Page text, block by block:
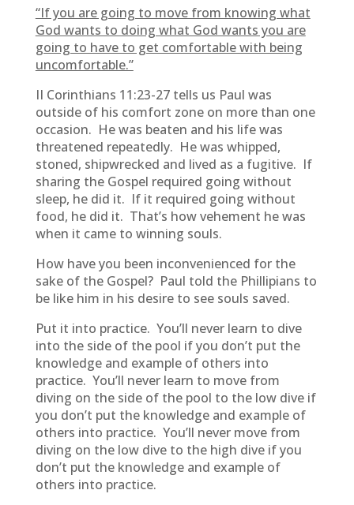
“If you are going to move from knowing what
God wants to doing what God wants you are
going to have to get comfortable with being
uncomfortable.”
II Corinthians 11:23-27 tells us Paul was
outside of his comfort zone on more than one
occasion. He was beaten and his life was
threatened repeatedly. He was whipped,
stoned, shipwrecked and lived as a fugitive. If
sharing the Gospel required going without
sleep, he did it. If it required going without
food, he did it. That’s how vehement he was
when it came to winning souls.
How have you been inconvenienced for the
sake of the Gospel? Paul told the Phillipians to
be like him in his desire to see souls saved.
Put it into practice. You’ll never learn to dive
into the side of the pool if you don’t put the
knowledge and example of others into
practice. You’ll never learn to move from
diving on the side of the pool to the low dive if
you don’t put the knowledge and example of
others into practice. You’ll never move from
diving on the low dive to the high dive if you
don’t put the knowledge and example of
others into practice.